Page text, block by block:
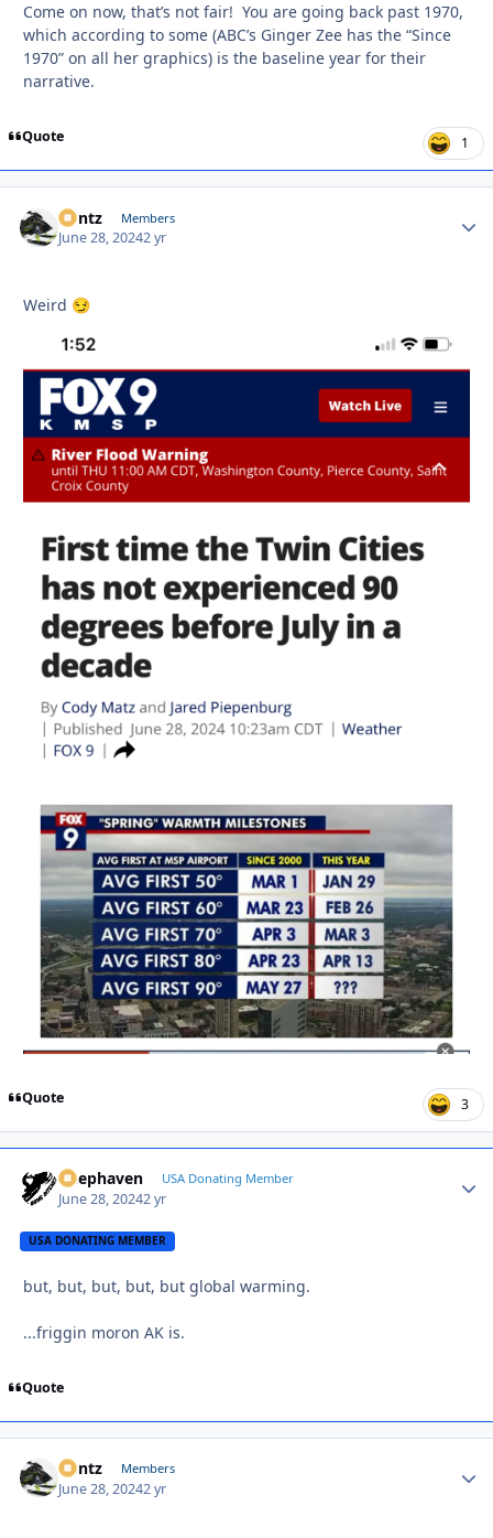
Come on now, that’s not fair! You are going back past 1970,
which according to some (ABC’s Ginger Zee has the “Since
1970” on all her graphics) is the baseline year for their
narrative.
Quote 1
Bontz Members
June 28, 20242 yr
Weird 😏
Quote 3
Deephaven USA Donating Member
June 28, 20242 yr
USA DONATING MEMBER
but, but, but, but, but global warming.
...friggin moron AK is.
Quote
Bontz Members
June 28, 20242 yr